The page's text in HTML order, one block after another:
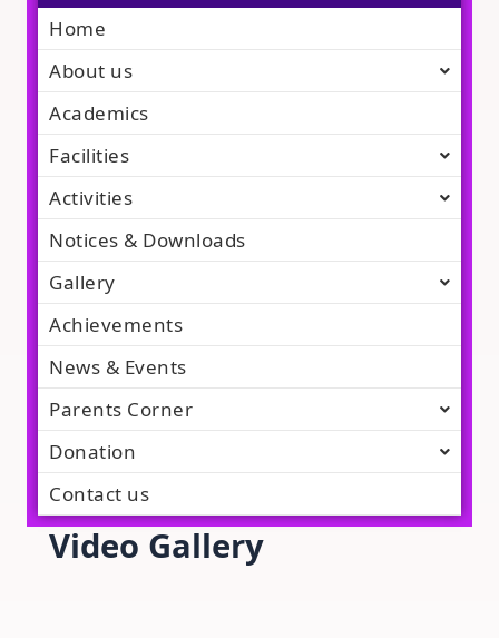
Home
About us
Academics
Facilities
Activities
Notices & Downloads
Gallery
Achievements
News & Events
Parents Corner
Donation
Contact us
Video Gallery